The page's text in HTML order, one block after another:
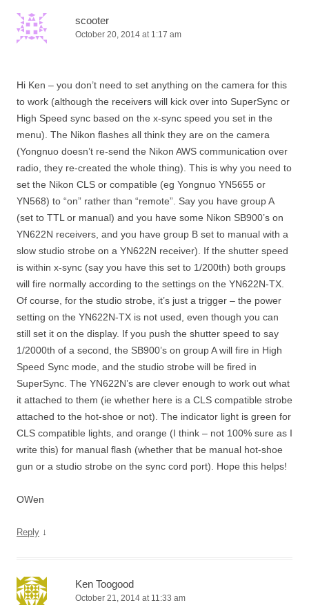
scooter
October 20, 2014 at 1:17 am
Hi Ken – you don’t need to set anything on the camera for this
to work (although the receivers will kick over into SuperSync or
High Speed sync based on the x-sync speed you set in the
menu). The Nikon flashes all think they are on the camera
(Yongnuo doesn’t re-send the Nikon AWS communication over
radio, they re-created the whole thing). This is why you need to
set the Nikon CLS or compatible (eg Yongnuo YN5655 or
YN568) to “on” rather than “remote”. Say you have group A
(set to TTL or manual) and you have some Nikon SB900’s on
YN622N receivers, and you have group B set to manual with a
slow studio strobe on a YN622N receiver). If the shutter speed
is within x-sync (say you have this set to 1/200th) both groups
will fire normally according to the settings on the YN622N-TX.
Of course, for the studio strobe, it’s just a trigger – the power
setting on the YN622N-TX is not used, even though you can
still set it on the display. If you push the shutter speed to say
1/2000th of a second, the SB900’s on group A will fire in High
Speed Sync mode, and the studio strobe will be fired in
SuperSync. The YN622N’s are clever enough to work out what
it attached to them (ie whether here is a CLS compatible strobe
attached to the hot-shoe or not). The indicator light is green for
CLS compatible lights, and orange (I think – not 100% sure as I
write this) for manual flash (whether that be manual hot-shoe
gun or a studio strobe on the sync cord port). Hope this helps!
OWen
Reply ↓
Ken Toogood
October 21, 2014 at 11:33 am